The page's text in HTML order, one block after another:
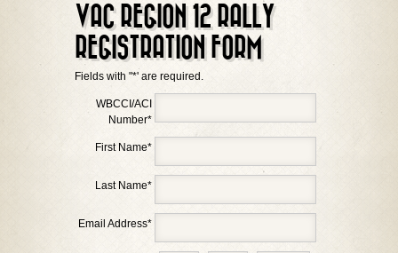
VAC REGION 12 RALLY
REGISTRATION FORM
Fields with "*' are required.
WBCCI/ACI
Number*
First Name*
Last Name*
Email Address*